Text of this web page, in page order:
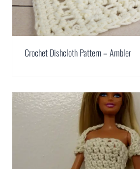
Crochet Dishcloth Pattern – Ambler